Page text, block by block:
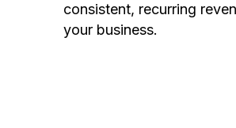
consistent, recurring
your business.